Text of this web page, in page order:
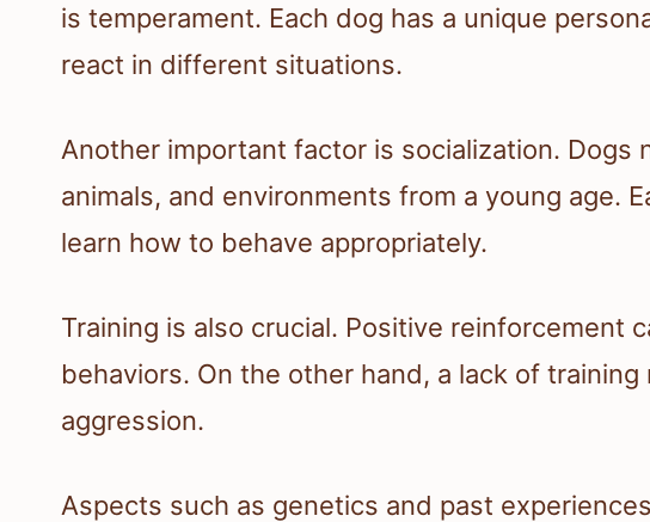
is temperament. Each dog has a unique
react in different situations.
Another important factor is socialization. Dogs
animals, and environments from a young age.
learn how to behave appropriately.
Training is also crucial. Positive reinforcement
behaviors. On the other hand, a lack of
aggression.
Aspects such as genetics and past